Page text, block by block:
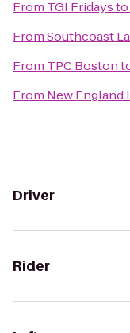
From TGI Fridaysto
FromSouthcoast
From TPC Boston
From New England
Driver
Rider